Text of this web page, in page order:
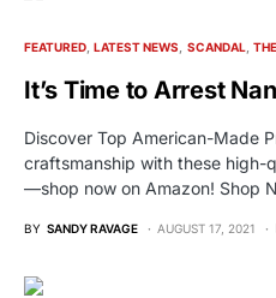
FEATURED LATEST NEWS SCANDAL
It’s Time to Arrest
Discover Top American-Made
craftsmanship with these high-
—shop now on Amazon! Shop
BY SANDY RAVAGE AUGUST 17, 2021